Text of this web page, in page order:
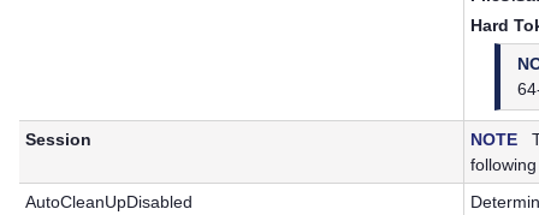
Hard
Session NOTE
AutoCleanUpDisabled